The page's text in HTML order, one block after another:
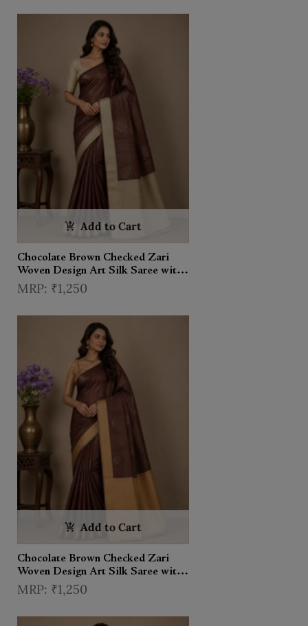
Add to Cart
Chocolate Brown Checked Zari
Woven Design Art Silk Saree with
Contrast Border
₹1,250
Add to Cart
Chocolate Brown Checked Zari
Woven Design Art Silk Saree with
Contrast Border
₹1,250